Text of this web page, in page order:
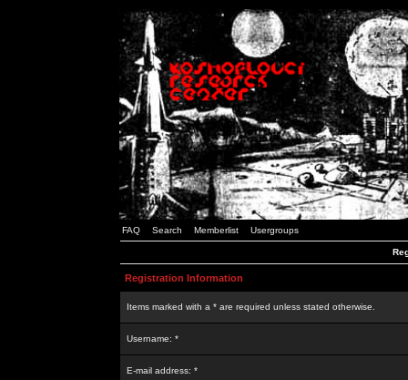
FAQ Search Memberlist Usergroups
Registration Information
Items marked with a * are required unless stated otherwise.
Username: *
E-mail address: *